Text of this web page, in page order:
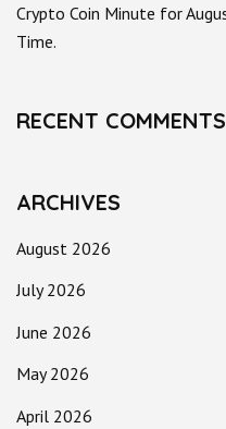
Crypto Coin Minute for
Time.
RECENT COMMENTS
ARCHIVES
August 2026
July 2026
June 2026
May 2026
April 2026